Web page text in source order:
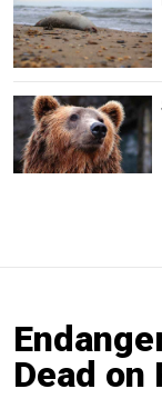
Dead on